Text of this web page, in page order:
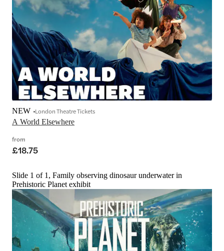
A World Elsewhere
NEW London Theatre Tickets
from
£18.75
Slide 1 of 1, Family observing dinosaur underwater in
Prehistoric Planet exhibit